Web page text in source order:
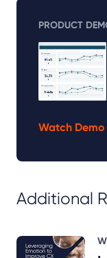
PRODUCT
Watch Demo
Additional